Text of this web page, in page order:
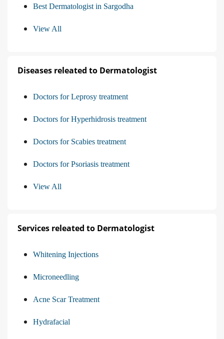
Best Dermatologist in Sargodha
View All
Diseases releated to Dermatologist
Doctors for Leprosy treatment
Doctors for Hyperhidrosis treatment
Doctors for Scabies treatment
Doctors for Psoriasis treatment
View All
Services releated to Dermatologist
Whitening Injections
Microneedling
Acne Scar Treatment
Hydrafacial